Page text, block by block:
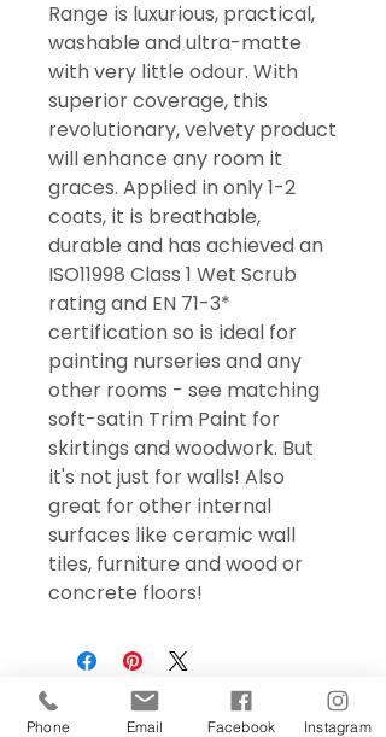
Range is luxurious, practical,
washable and ultra-matte
with very little odour. With
superior coverage, this
revolutionary, velvety product
will enhance any room it
graces. Applied in only 1-2
coats, it is breathable,
durable and has achieved an
ISO11998 Class 1 Wet Scrub
rating and EN 71-3*
certification so is ideal for
painting nurseries and any
other rooms - see matching
soft-satin Trim Paint for
skirtings and woodwork. But
it's not just for walls! Also
great for other internal
surfaces like ceramic wall
tiles, furniture and wood or
concrete floors!
Phone Email Facebook Instagram